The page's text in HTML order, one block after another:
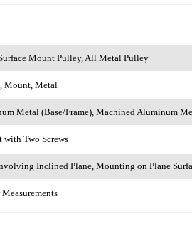
Mount Pulley, All Metal Pulley
Mount, Metal
Metal (Base/Frame), Machined Aluminum
with Two Screws
Inclined Plane, Mounting on Plane